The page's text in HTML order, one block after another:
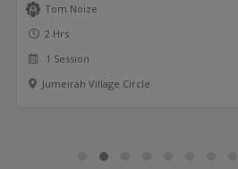
Tom Noize
2 Hrs
1 Session
Jumeirah Village Circle